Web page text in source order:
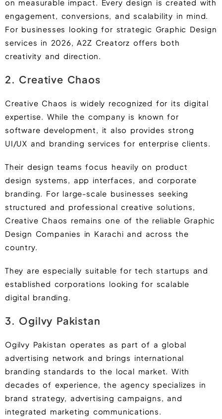
on measurable impact. Every design is created with
engagement, conversions, and scalability in mind.
For businesses looking for strategic Graphic Design
services in 2026, A2Z Creatorz offers both
creativity and direction.
2. Creative Chaos
Creative Chaos is widely recognized for its digital
expertise. While the company is known for
software development, it also provides strong
UI/UX and branding services for enterprise clients.
Their design teams focus heavily on product
design systems, app interfaces, and corporate
branding. For large-scale businesses seeking
structured and professional creative solutions,
Creative Chaos remains one of the reliable Graphic
Design Companies in Karachi and across the
country.
They are especially suitable for tech startups and
established corporations looking for scalable
digital branding.
3. Ogilvy Pakistan
Ogilvy Pakistan operates as part of a global
advertising network and brings international
branding standards to the local market. With
decades of experience, the agency specializes in
brand strategy, advertising campaigns, and
integrated marketing communications.